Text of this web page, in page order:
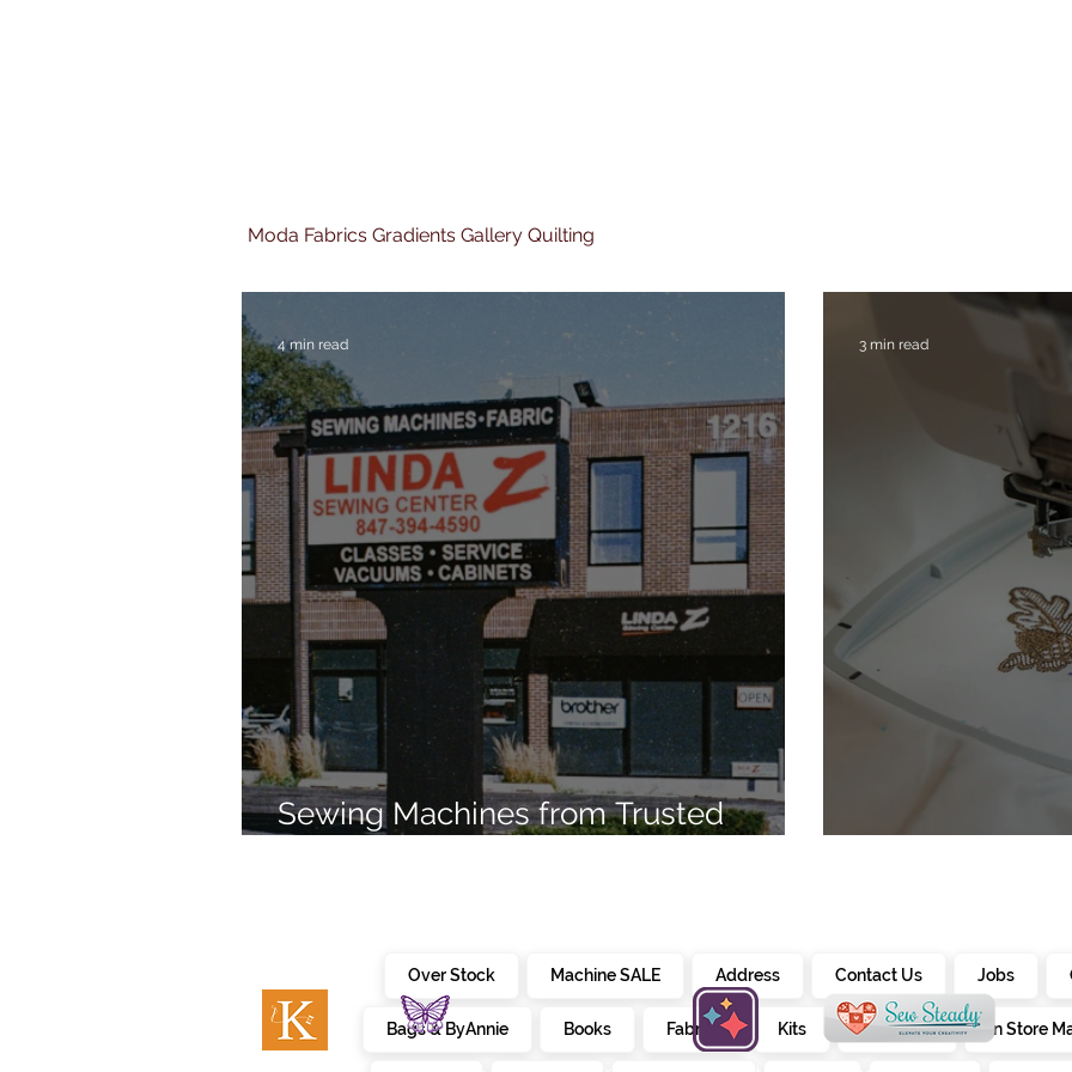
Moda Fabrics Gradients Gallery Quilting
Sewing Machines from Trusted
4 min read 3 min read
Over Stock Machine SALE Address Contact Us Jobs
Bags & ByAnnie Books Fabrics Kits Furniture In Store